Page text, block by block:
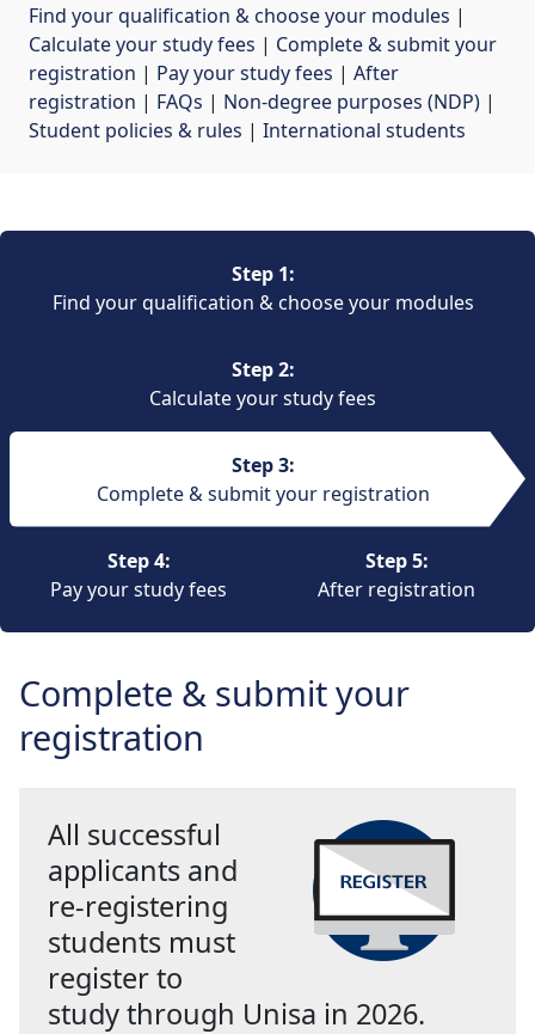
Find your qualification & choose your modules |
Calculate your study fees | Complete & submit your
registration | Pay your study fees | After
registration | FAQs | Non-degree purposes (NDP) |
Student policies & rules | International students
Step 1:
Find your qualification & choose your modules
Step 2:
Calculate your study fees
Step 3:
Complete & submit your registration
Step 4:
Pay your study fees
Step 5:
After registration
Complete & submit your
registration
All successful
applicants and
re-registering
students must
register to
study through Unisa in 2026.